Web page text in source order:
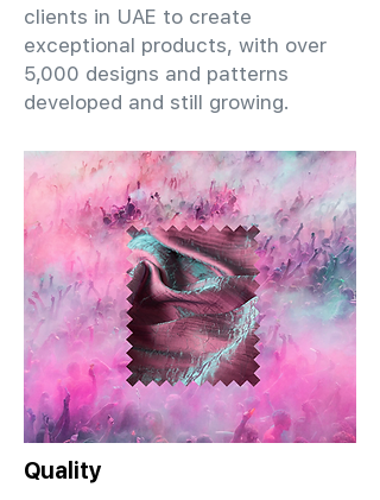
clients in UAE to create
exceptional products, with over
5,000 designs and patterns
developed and still growing.
Quality